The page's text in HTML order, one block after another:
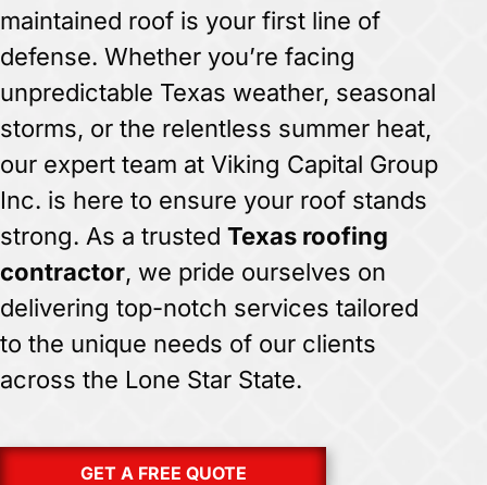
maintained roof is your first line of
defense. Whether you’re facing
unpredictable Texas weather, seasonal
storms, or the relentless summer heat,
our expert team at Viking Capital Group
Inc. is here to ensure your roof stands
strong. As a trusted Texas roofing
contractor, we pride ourselves on
delivering top-notch services tailored
to the unique needs of our clients
across the Lone Star State.
GET A FREE QUOTE